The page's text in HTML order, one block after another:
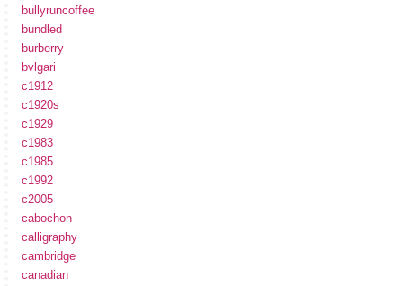
bullyruncoffee
bundled
burberry
bvlgari
c1912
c1920s
c1929
c1983
c1985
c1992
c2005
cabochon
calligraphy
cambridge
canadian